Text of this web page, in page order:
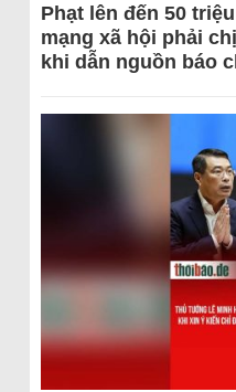
Phạt lên đến 50
mạng xã hội phải
khi dẫn nguồn báo